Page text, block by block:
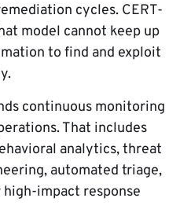
cycles. CERT-
model cannot keep up
to find and exploit
continuous monitoring
That includes
analytics, threat
automated triage,
impact response